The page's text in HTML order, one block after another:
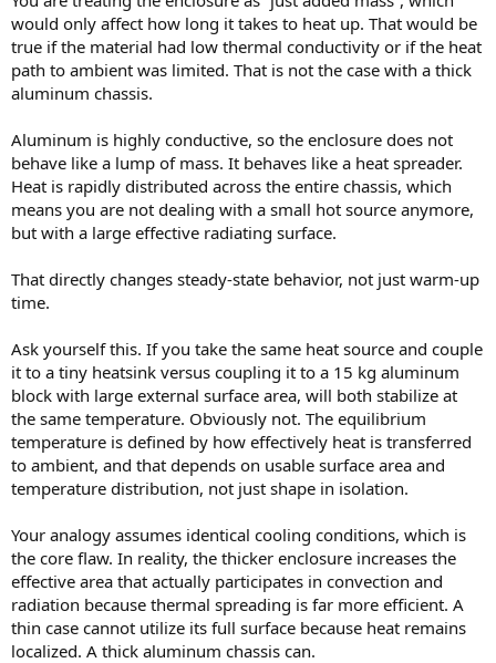
would only affect how long it takes to heat up. That would be
true if the material had low thermal conductivity or if the heat
path to ambient was limited. That is not the case with a thick
aluminum chassis.
Aluminum is highly conductive, so the enclosure does not
behave like a lump of mass. It behaves like a heat spreader.
Heat is rapidly distributed across the entire chassis, which
means you are not dealing with a small hot source anymore,
but with a large effective radiating surface.
That directly changes steady-state behavior, not just warm-up
time.
Ask yourself this. If you take the same heat source and couple
it to a tiny heatsink versus coupling it to a 15 kg aluminum
block with large external surface area, will both stabilize at
the same temperature. Obviously not. The equilibrium
temperature is defined by how effectively heat is transferred
to ambient, and that depends on usable surface area and
temperature distribution, not just shape in isolation.
Your analogy assumes identical cooling conditions, which is
the core flaw. In reality, the thicker enclosure increases the
effective area that actually participates in convection and
radiation because thermal spreading is far more efficient. A
thin case cannot utilize its full surface because heat remains
localized. A thick aluminum chassis can.